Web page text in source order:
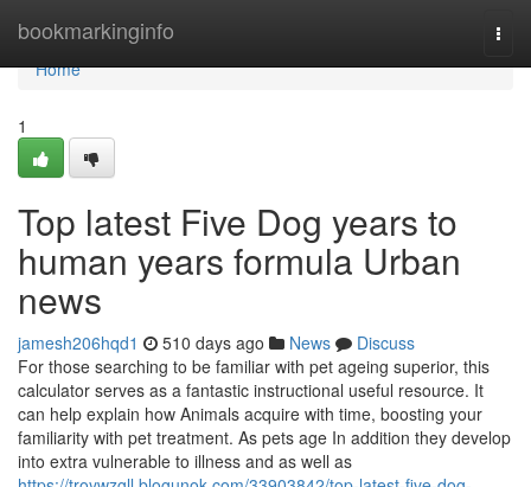
bookmarkinginfo
Home
Home
1
Top latest Five Dog years to
human years formula Urban
news
jamesh206hqd1 510 days ago News
Discuss
For those searching to be familiar with pet ageing superior, this
calculator serves as a fantastic instructional useful resource. It
can help explain how Animals acquire with time, boosting your
familiarity with pet treatment. As pets age In addition they develop
into extra vulnerable to illness and as well as